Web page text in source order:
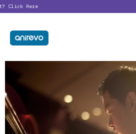
Click Here